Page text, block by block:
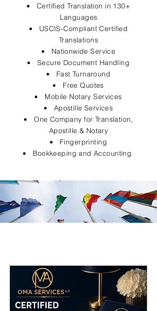
Certified Translation in 130+
Languages
USCIS-Compliant Certified
Translations
Nationwide Service
Secure Document Handling
Fast Turnaround
Free Quotes
Mobile Notary Services
Apostille Services
One Company for Translation,
Apostille & Notary
Fingerprinting
Bookkeeping and Accounting